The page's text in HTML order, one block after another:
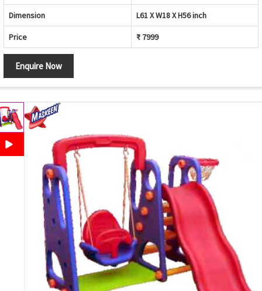
Dimension L61 X W18 X H56 inch
Price ₹ 7999
Enquire Now